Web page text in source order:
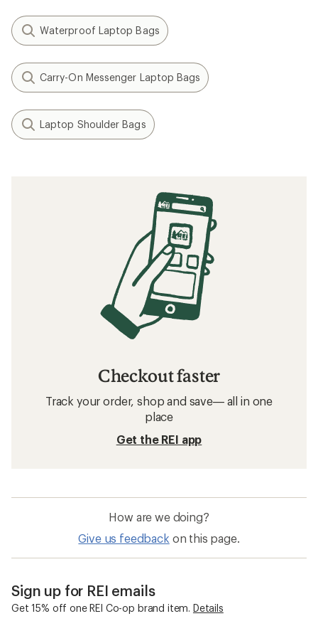
Waterproof Laptop Bags
Carry-On Messenger Laptop Bags
Laptop Shoulder Bags
Checkout faster
Track your order, shop and save— all in one
place
Get the REI app
How are we doing?
Give us feedback on this page.
Sign up for REI emails
Get 15% off one REI Co-op brand item. Details